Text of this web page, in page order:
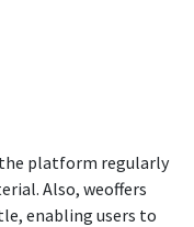
the platform regularly
Also, weoffers
enabling users to